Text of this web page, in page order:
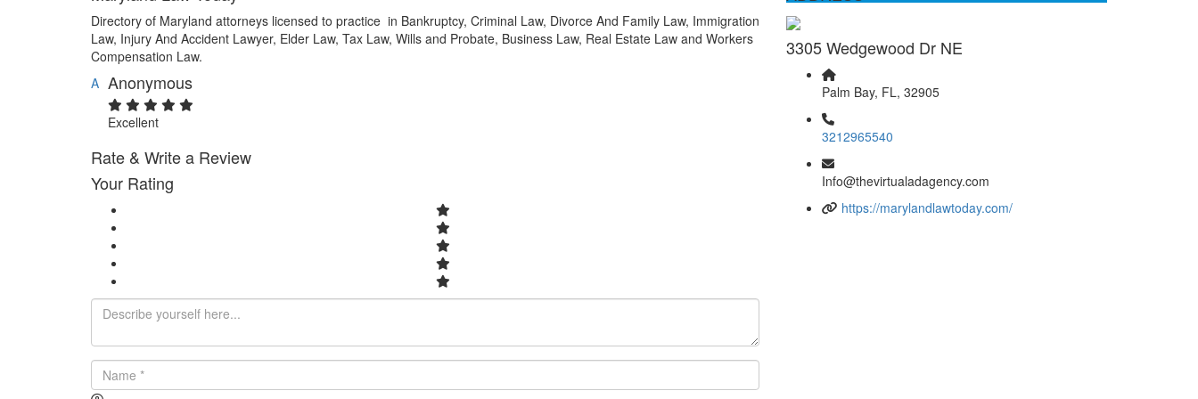
Directory of Maryland attorneys licensed to practice in Bankruptcy, Criminal Law, Divorce And Family Law, Immigration
Law, Injury And Accident Lawyer, Elder Law, Tax Law, Wills and Probate, Business Law, Real Estate Law and Workers
Compensation Law.
A Anonymous
Excellent
Rate & Write a Review
Your Rating
3305 Wedgewood Dr NE
Palm Bay, FL, 32905
3212965540
Info@thevirtualadagency.com
https://marylandlawtoday.com/